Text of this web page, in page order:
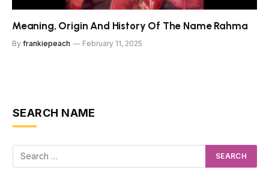
Meaning, Origin And History Of The Name Rahma
By frankiepeach February 11, 2025
SEARCH NAME